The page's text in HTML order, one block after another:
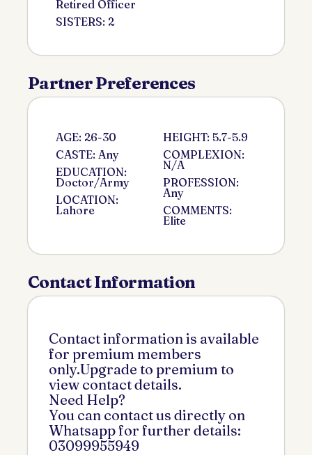
Retired Officer
SISTERS: 2
Partner Preferences
AGE: 26-30
CASTE: Any
EDUCATION:
Doctor/Army
LOCATION:
Lahore
HEIGHT: 5.7-5.9
COMPLEXION:
N/A
PROFESSION:
Any
COMMENTS:
Elite
Contact Information
Contact information is available
for premium members
only.Upgrade to premium to
view contact details.
Need Help?
You can contact us directly on
Whatsapp for further details:
03099955949